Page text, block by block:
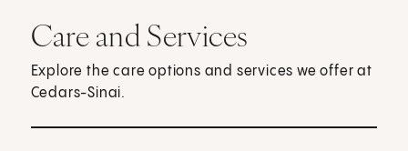
Care and Services
Explore the care options and services we offer at
Cedars-Sinai.